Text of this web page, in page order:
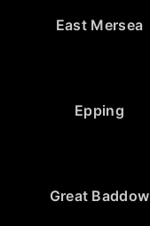
East Mersea
Epping
Great Baddow